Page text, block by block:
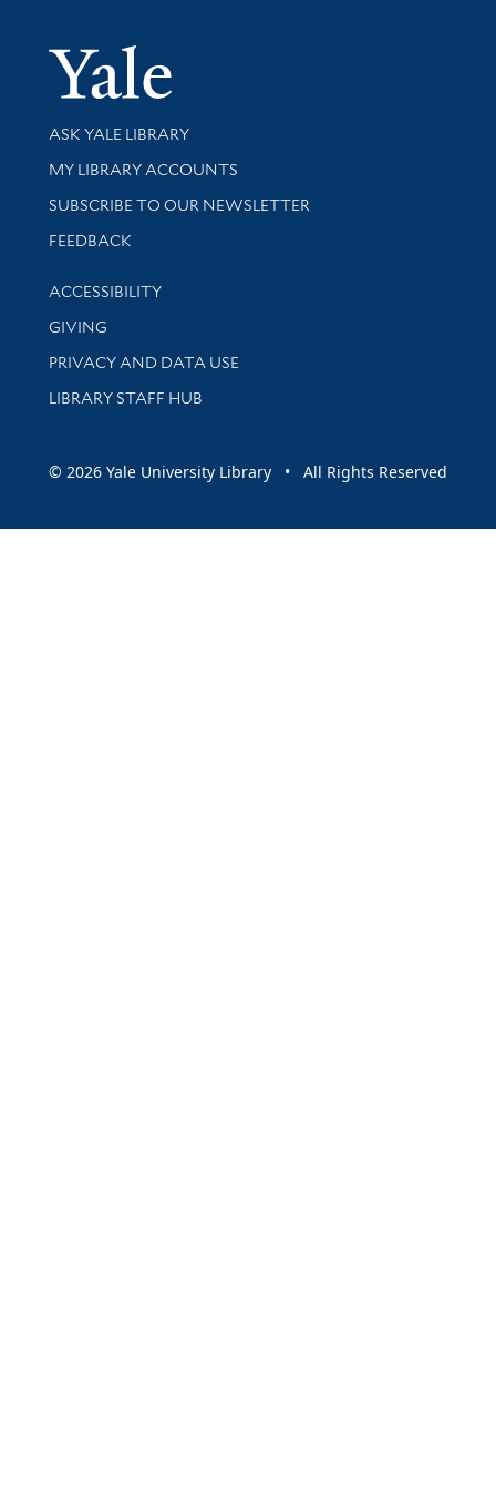
Yale
Library Services
ASK YALE LIBRARY
Get research help and support
MY LIBRARY ACCOUNTS
SUBSCRIBE TO OUR NEWSLETTER
Stay updated with library news and events
FEEDBACK
Library Information
ACCESSIBILITY
GIVING
PRIVACY AND DATA USE
LIBRARY STAFF HUB
© 2026 Yale University Library • All Rights Reserved